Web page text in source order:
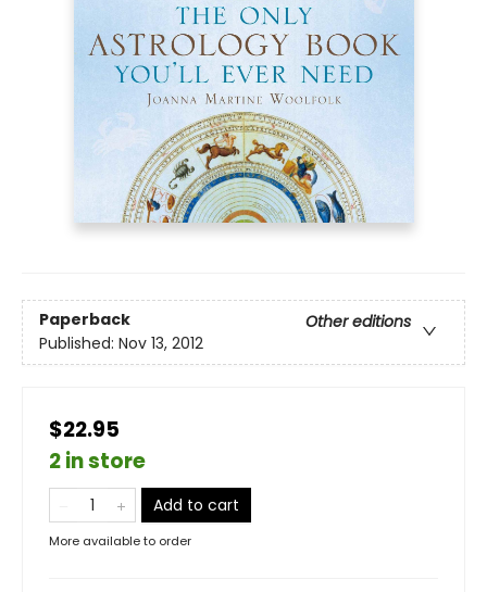
Paperback
Other editions
Published: Nov 13, 2012
$22.95
2 in store
Add to cart
More available to order